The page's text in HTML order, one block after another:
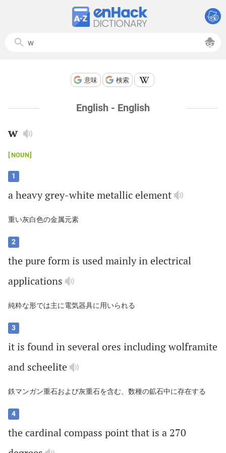
意味 検索
English - English
w
NOUN
1
aheavy grey-white metallicelement
重い灰白色の金属元素
2
the pure form is usedmainly inelectrical
applications
純粋な形では主に電気器具に用いられる
3
it is found in severalores includingwolframite
and scheelite
鉄マンガン重石および灰重石を含む、数種の鉱石中に存在する
4
the cardinalcompass pointthat is a 270